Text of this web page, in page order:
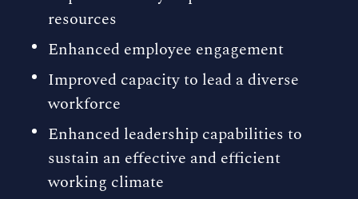
resources
Enhanced employee engagement
Improved capacity to lead a diverse
workforce
Enhanced leadership capabilities to
sustain an effective and efficient
working climate